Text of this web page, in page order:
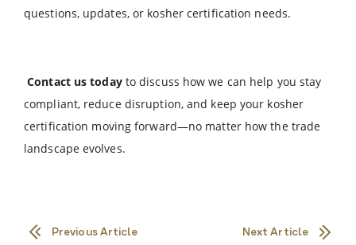
questions, updates, or kosher certification needs.
Contact us todayto discuss how we can help you stay
compliant, reduce disruption, and keep your kosher
certification moving forward—no matter how the trade
landscape evolves.
Previous Article Next Article